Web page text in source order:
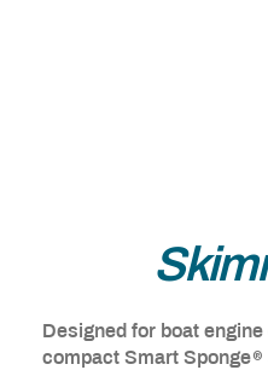
Designed for boat
compact Smart Sponge®